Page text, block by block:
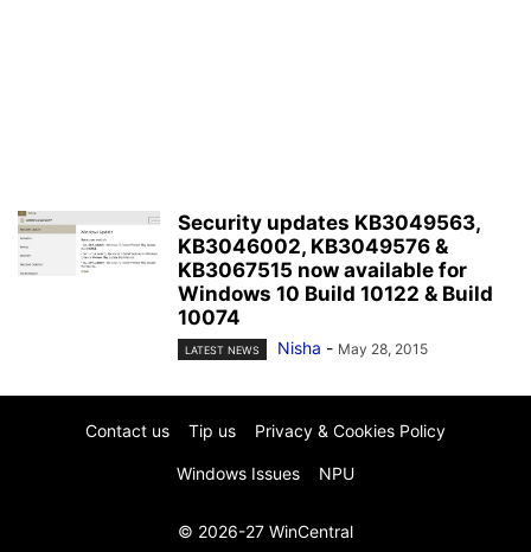
Security updates KB3049563,
KB3046002, KB3049576 &
KB3067515 now available for
Windows 10 Build 10122 & Build
10074
LATEST NEWS Nisha - May 28, 2015
Contact us Tip us Privacy & Cookies Policy
Windows Issues NPU
© 2026-27 WinCentral